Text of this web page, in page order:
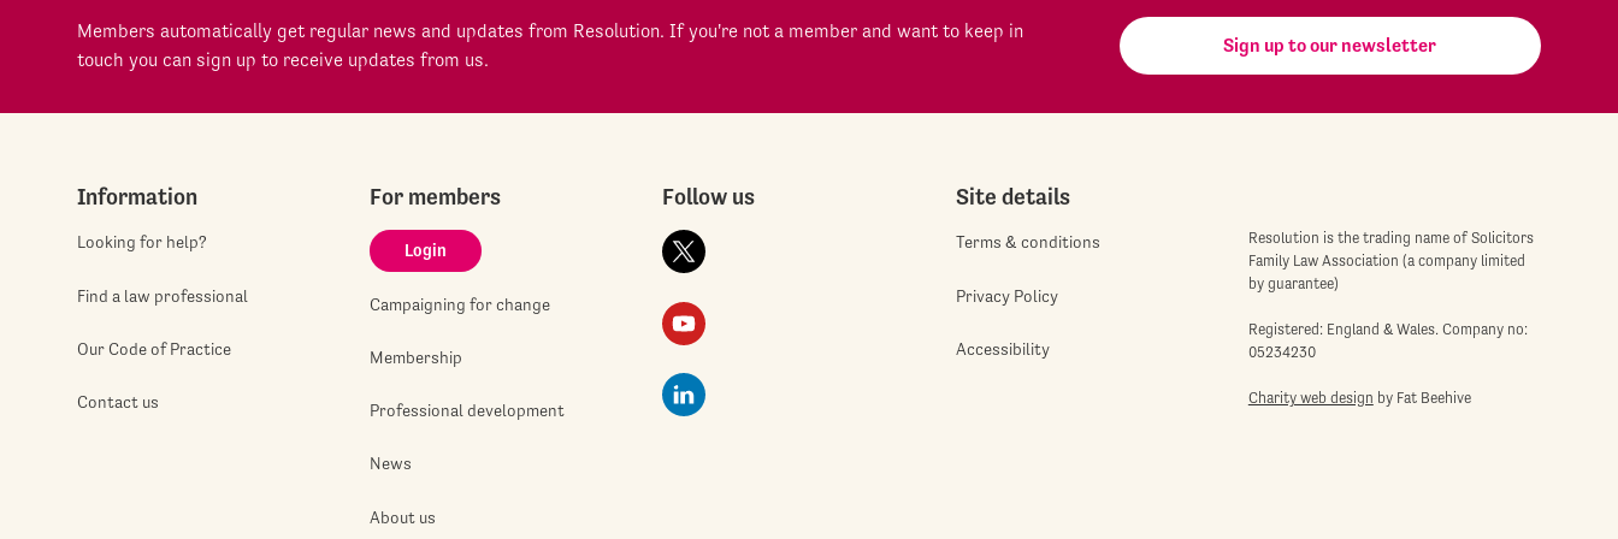
Members automatically get regular news and updates from Resolution. If you're not a member and want to keep in
touch you can sign up to receive updates from us.
Sign up to our newsletter
Information
Looking for help?
Find a law professional
Our Code of Practice
Contact us
For members
Login
Campaigning for change
Membership
Professional development
News
About us
Follow us Site details
Terms & conditions
Privacy Policy
Accessibility
Resolution is the trading name of Solicitors
Family Law Association (a company limited
by guarantee)
Registered: England & Wales. Company no:
05234230
Charity web design by Fat Beehive